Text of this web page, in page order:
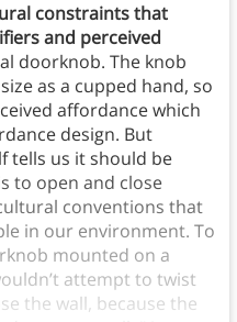
constraints that
and perceived
doorknob. The knob
as a cupped hand, so
affordance which
design. But
tells us it should be
to open and close
conventions that
in our environment. To
mounted on a
attempt to twist
the wall, because the